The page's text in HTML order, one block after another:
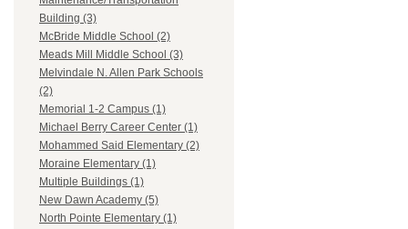
Building (3)
McBride Middle School (2)
Meads Mill Middle School (3)
Melvindale N. Allen Park Schools
(2)
Memorial 1-2 Campus (1)
Michael Berry Career Center (1)
Mohammed Said Elementary (2)
Moraine Elementary (1)
Multiple Buildings (1)
New Dawn Academy (5)
North Pointe Elementary (1)